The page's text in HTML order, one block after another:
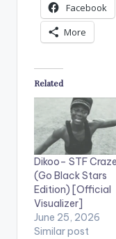
Facebook
More
Related
Dikoo– STF Craze
(Go Black Stars
Edition) [Official
Visualizer]
June 25, 2026
Similar post